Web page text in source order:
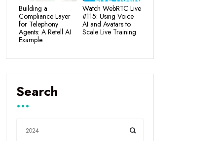
Building a
Compliance Layer
for Telephony
Agents: A Retell AI
Example
Watch WebRTC Live
#115: Using Voice
AI and Avatars to
Scale Live Training
Search